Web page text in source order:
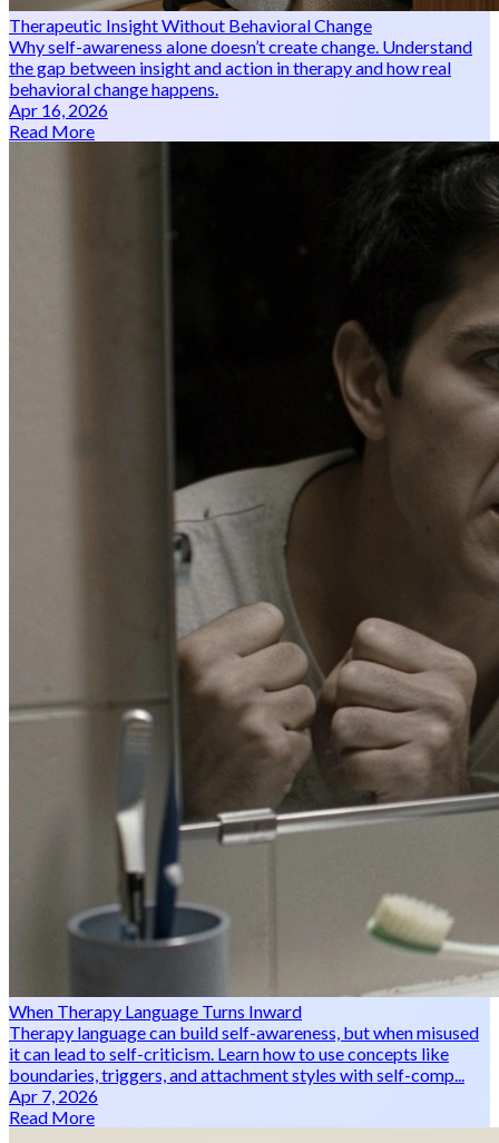
Therapeutic Insight Without Behavioral Change
Why self-awareness alone doesn’t create change. Understand
the gap between insight and action in therapy and how real
behavioral change happens.
Apr 16, 2026
Read More
When Therapy Language Turns Inward
Therapy language can build self-awareness, but when misused
it can lead to self-criticism. Learn how to use concepts like
boundaries, triggers, and attachment styles with self-comp...
Apr 7, 2026
Read More